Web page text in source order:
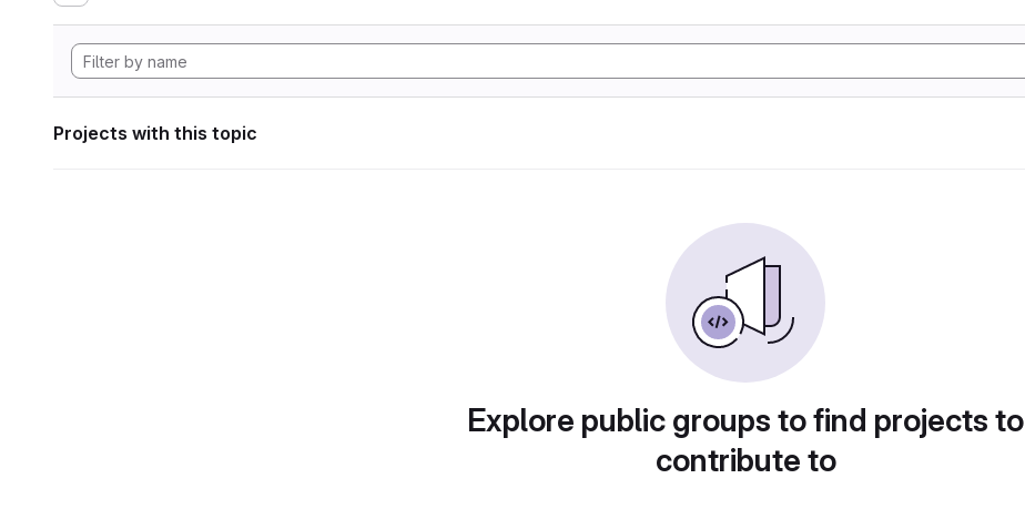
Projects with this topic
Explore public groups to find projects to
contribute to